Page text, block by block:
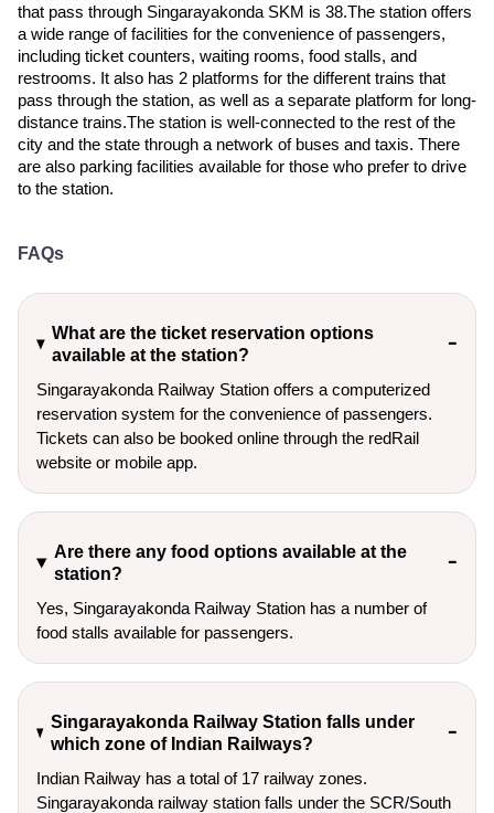
that pass through Singarayakonda SKM is 38.The station offers
a wide range of facilities for the convenience of passengers,
including ticket counters, waiting rooms, food stalls, and
restrooms. It also has 2 platforms for the different trains that
pass through the station, as well as a separate platform for long-
distance trains.The station is well-connected to the rest of the
city and the state through a network of buses and taxis. There
are also parking facilities available for those who prefer to drive
to the station.
FAQs
What are the ticket reservation options
available at the station?
Singarayakonda Railway Station offers a computerized
reservation system for the convenience of passengers.
Tickets can also be booked online through the redRail
website or mobile app.
Are there any food options available at the
station?
Yes, Singarayakonda Railway Station has a number of
food stalls available for passengers.
Singarayakonda Railway Station falls under
which zone of Indian Railways?
Indian Railway has a total of 17 railway zones.
Singarayakonda railway station falls under the SCR/South